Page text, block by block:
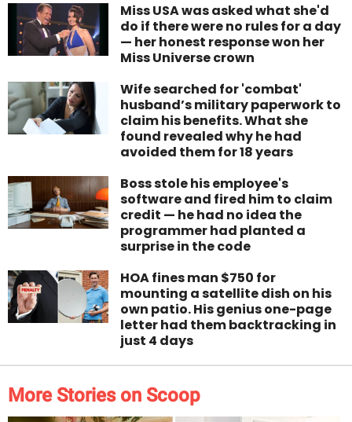
Miss USA was asked what she'd
do if there were no rules for a day
— her honest response won her
Miss Universe crown
Wife searched for 'combat'
husband’s military paperwork to
claim his benefits. What she
found revealed why he had
avoided them for 18 years
Boss stole his employee's
software and fired him to claim
credit — he had no idea the
programmer had planted a
surprise in the code
HOA fines man $750 for
mounting a satellite dish on his
own patio. His genius one-page
letter had them backtracking in
just 4 days
More Stories on Scoop